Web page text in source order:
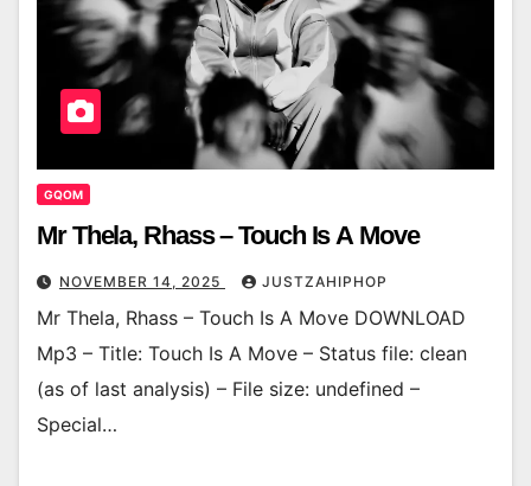
GQOM
Mr Thela, Rhass – Touch Is A Move
NOVEMBER 14, 2025 JUSTZAHIPHOP
Mr Thela, Rhass – Touch Is A Move DOWNLOAD
Mp3 – Title: Touch Is A Move – Status file: clean
(as of last analysis) – File size: undefined –
Special…